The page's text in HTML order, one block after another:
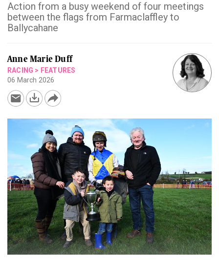
Action from a busy weekend of four meetings
between the flags from Farmaclaffley to
Ballycahane
Anne Marie Duff
RACING > FEATURES
06 March 2026